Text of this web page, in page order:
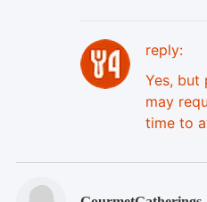
reply:
Yes, but
may
time to